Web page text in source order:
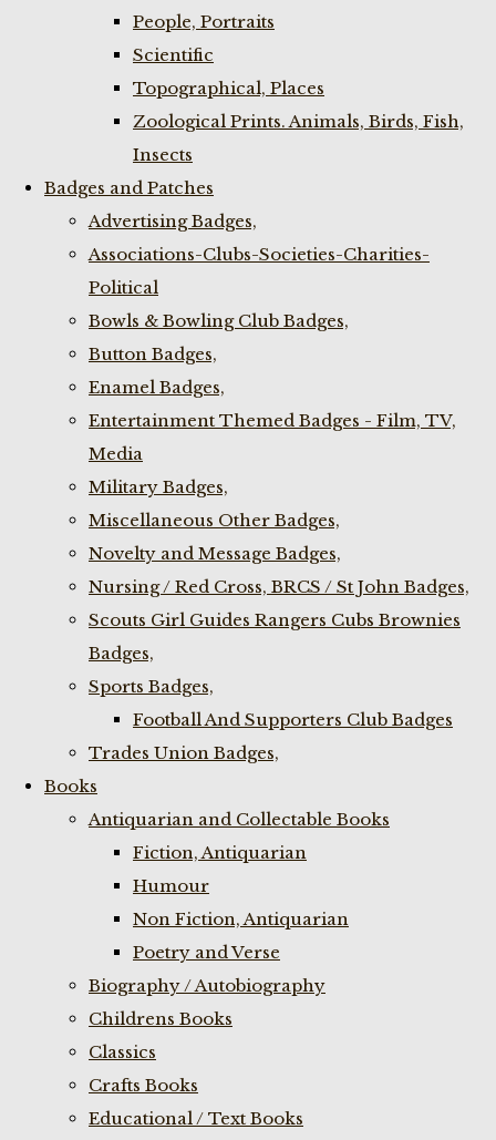
People, Portraits
Scientific
Topographical, Places
Zoological Prints. Animals, Birds, Fish,
Insects
Badges and Patches
Advertising Badges,
Associations-Clubs-Societies-Charities-
Political
Bowls & Bowling Club Badges,
Button Badges,
Enamel Badges,
Entertainment Themed Badges - Film, TV,
Media
Military Badges,
Miscellaneous Other Badges,
Novelty and Message Badges,
Nursing / Red Cross, BRCS / St John Badges,
Scouts Girl Guides Rangers Cubs Brownies
Badges,
Sports Badges,
Football And Supporters Club Badges
Trades Union Badges,
Books
Antiquarian and Collectable Books
Fiction, Antiquarian
Humour
Non Fiction, Antiquarian
Poetry and Verse
Biography / Autobiography
Childrens Books
Classics
Crafts Books
Educational / Text Books